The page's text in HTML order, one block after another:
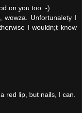
on you too :-)
Unfortunalety I
I wouldn;t know
red lip, but nails, I can.